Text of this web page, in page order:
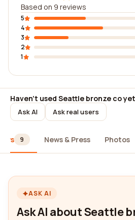
Based on 9 reviews
5
4
3
2
1
Haven't used Seattle bronze co
Ask AI Ask real users
9 News & Press Photos
ASK AI
Ask AI about Seattle